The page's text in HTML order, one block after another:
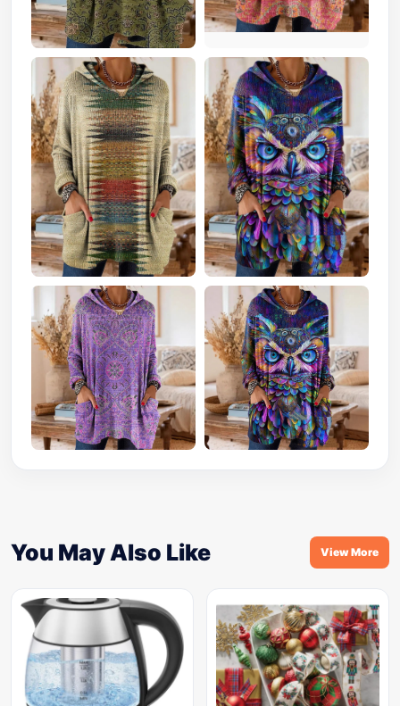
You May Also Like View More